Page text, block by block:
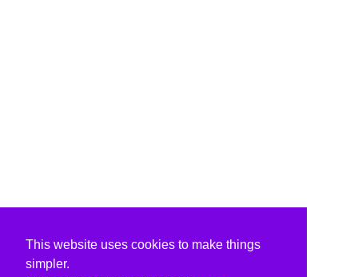
This website uses cookies to make things
simpler.